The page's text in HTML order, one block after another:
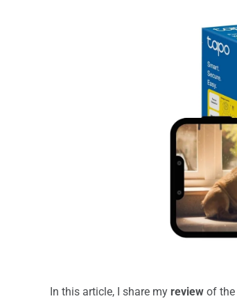
In this article, I share my review of the